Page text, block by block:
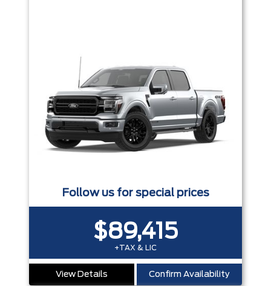
Follow us for special prices
$89,415
+TAX & LIC
View Details Confirm Availability